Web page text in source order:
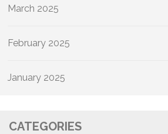
March 2025
February 2025
January 2025
CATEGORIES